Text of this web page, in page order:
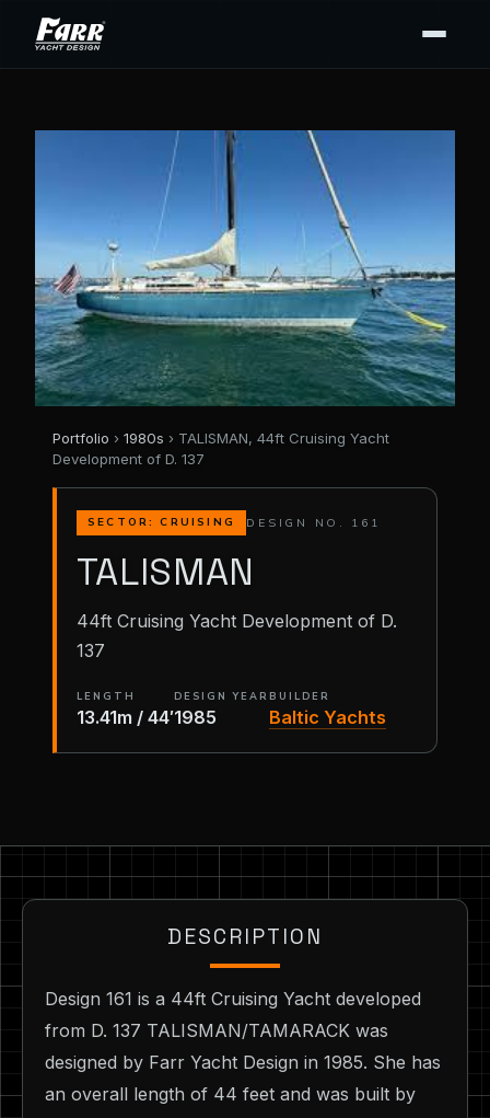
Portfolio › 1980s › TALISMAN, 44ft Cruising Yacht
Development of D. 137
SECTOR: CRUISING DESIGN NO. 161
TALISMAN
44ft Cruising Yacht Development of D.
137
LENGTH
13.41m / 44′
DESIGN YEAR
1985
BUILDER
Baltic Yachts
DESCRIPTION
Design 161 is a 44ft Cruising Yacht developed
from D. 137 TALISMAN/TAMARACK was
designed by Farr Yacht Design in 1985. She has
an overall length of 44 feet and was built by